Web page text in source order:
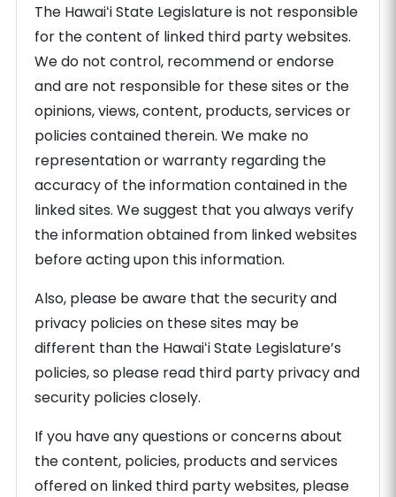
The Hawaiʻi State Legislature is not responsible
for the content of linked third party websites.
We do not control, recommend or endorse
and are not responsible for these sites or the
opinions, views, content, products, services or
policies contained therein. We make no
representation or warranty regarding the
accuracy of the information contained in the
linked sites. We suggest that you always verify
the information obtained from linked websites
before acting upon this information.
Also, please be aware that the security and
privacy policies on these sites may be
different than the Hawaiʻi State Legislature’s
policies, so please read third party privacy and
security policies closely.
If you have any questions or concerns about
the content, policies, products and services
offered on linked third party websites, please